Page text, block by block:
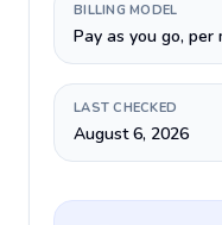
BILLING MODEL
Pay as you go, per
LAST CHECKED
August 6, 2026